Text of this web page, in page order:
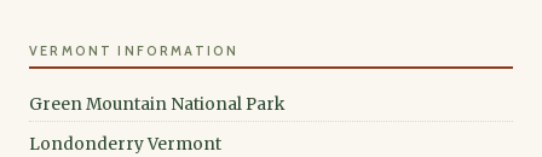
VERMONT INFORMATION
Green Mountain National Park
Londonderry Vermont